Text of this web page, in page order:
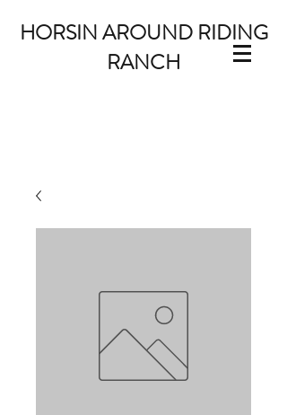
HORSIN AROUND RIDING
RANCH